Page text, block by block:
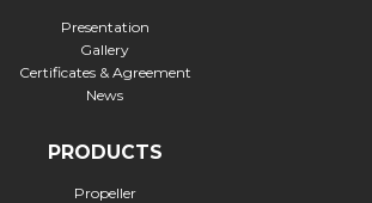
Presentation
Gallery
Certificates & Agreement
News
PRODUCTS
Propeller